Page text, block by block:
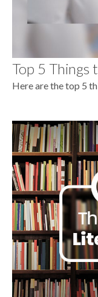
Top 5 Things
Here are the top 5